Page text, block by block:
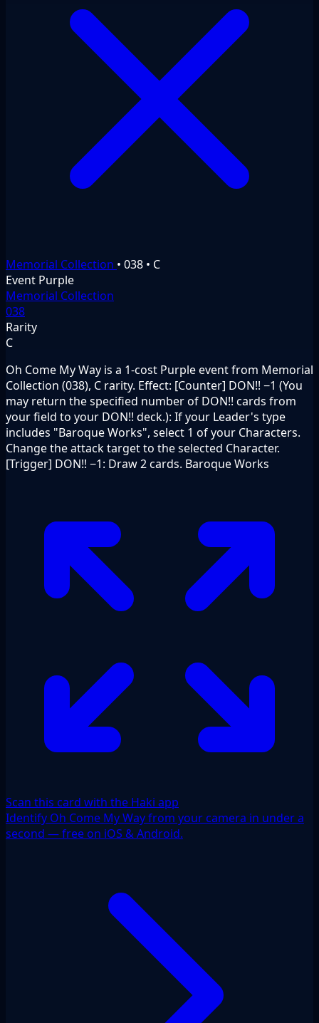
Memorial Collection • 038 • C
Event Purple
Memorial Collection
038
Rarity
C
Oh Come My Way is a 1-cost Purple event from Memorial
Collection (038), C rarity. Effect: [Counter] DON!! −1 (You
may return the specified number of DON!! cards from
your field to your DON!! deck.): If your Leader's type
includes "Baroque Works", select 1 of your Characters.
Change the attack target to the selected Character.
[Trigger] DON!! −1: Draw 2 cards. Baroque Works
Scan this card with the Haki app
Identify Oh Come My Way from your camera in under a
second — free on iOS & Android.